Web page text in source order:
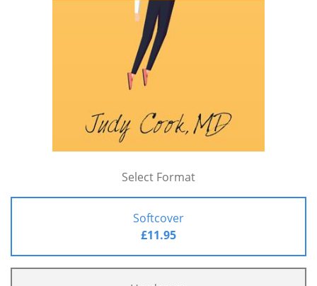
Select Format
Softcover
£11.95